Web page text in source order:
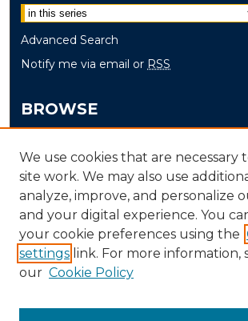
Advanced Search
Notify me via email or RSS
BROWSE
Disciplines
Authors
AUTHOR CORNER
Author FAQ
We use cookies that are necessary
site work. We may also use
analyze, improve, and personalize
and your digital experience. You
your cookie preferences using the
settings link. For more information,
our Cookie Policy